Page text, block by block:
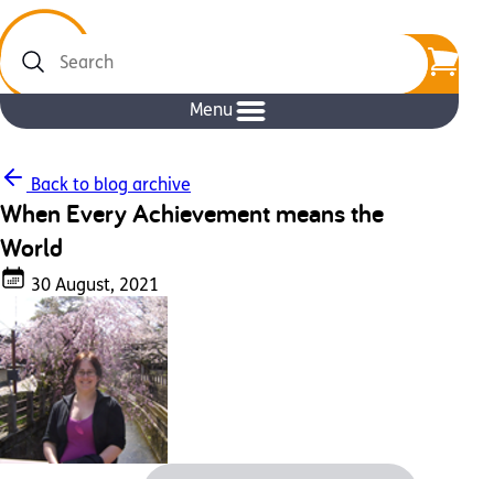
Search
Menu
Back to blog archive
When Every Achievement means the
World
30 August, 2021